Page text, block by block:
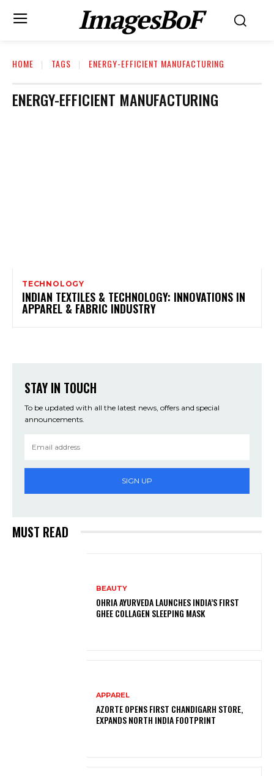
ImagesBoF
HOME TAGS ENERGY-EFFICIENT MANUFACTURING
ENERGY-EFFICIENT MANUFACTURING
TECHNOLOGY
INDIAN TEXTILES & TECHNOLOGY: INNOVATIONS IN
APPAREL & FABRIC INDUSTRY
STAY IN TOUCH
To be updated with all the latest news, offers and special
announcements.
SIGN UP
MUST READ
BEAUTY
OHRIA AYURVEDA LAUNCHES INDIA’S FIRST
GHEE COLLAGEN SLEEPING MASK
APPAREL
AZORTE OPENS FIRST CHANDIGARH STORE,
EXPANDS NORTH INDIA FOOTPRINT